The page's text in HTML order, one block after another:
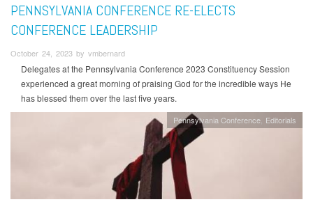
PENNSYLVANIA CONFERENCE RE-ELECTS
CONFERENCE LEADERSHIP
October 24, 2023 by vmbernard
Delegates at the Pennsylvania Conference 2023 Constituency Session
experienced a great morning of praising God for the incredible ways He
has blessed them over the last five years.
Pennsylvania Conference Editorials